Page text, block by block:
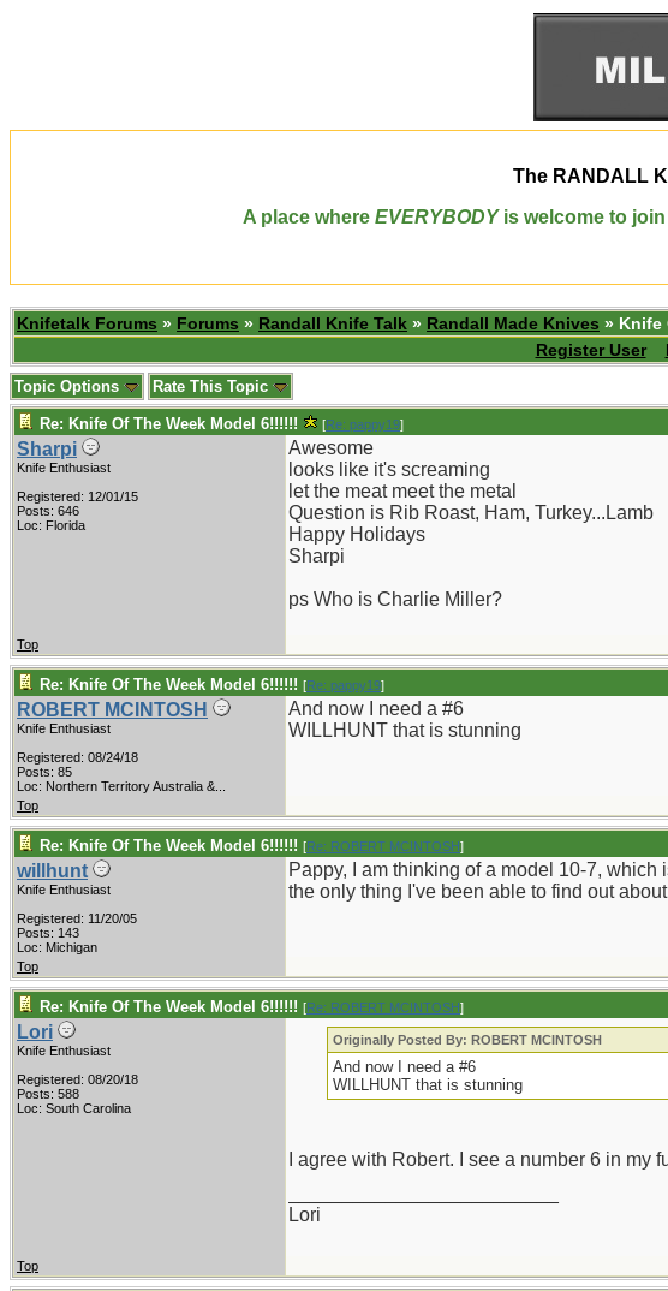
The RANDALL
A place where EVERYBODYis welcome to
Knifetalk Forums » Forums » Randall Knife Talk » Randall Made Knives » Knife
Register User
Topic Options Rate This Topic
Re: Knife Of The Week Model 6!!!!!! [Re: pappy19]
Sharpi
Knife Enthusiast
Registered: 12/01/15
Posts: 646
Loc: Florida
Awesome
looks like it's screaming
let the meat meet the metal
Question is Rib Roast, Ham, Turkey...Lamb
Happy Holidays
Sharpi
ps Who is Charlie Miller?
Top
Re: Knife Of The Week Model 6!!!!!! [Re: pappy19]
ROBERT MCINTOSH
Knife Enthusiast
Registered: 08/24/18
Posts: 85
Loc: Northern Territory Australia &...
And now I need a #6
WILLHUNT that is stunning
Top
Re: Knife Of The Week Model 6!!!!!! [Re: ROBERT MCINTOSH]
willhunt
Knife Enthusiast
Registered: 11/20/05
Posts: 143
Loc: Michigan
Pappy, I am thinking of a model 10-7,
the only thing I've been able to find out
Top
Re: Knife Of The Week Model 6!!!!!! [Re: ROBERT MCINTOSH]
Lori
Knife Enthusiast
Registered: 08/20/18
Posts: 588
Loc: South Carolina
Originally Posted By: ROBERT MCINTOSH
And now I need a #6
WILLHUNT that is stunning
I agree with Robert. I see a number 6 in
Lori
Top